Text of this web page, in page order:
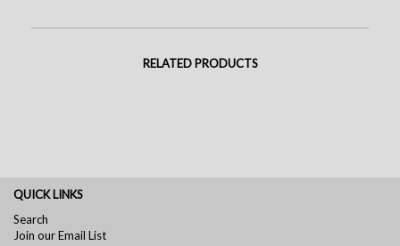
RELATED PRODUCTS
QUICK LINKS
Search
Join our Email List